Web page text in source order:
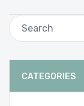
navigation
CATEGORIES